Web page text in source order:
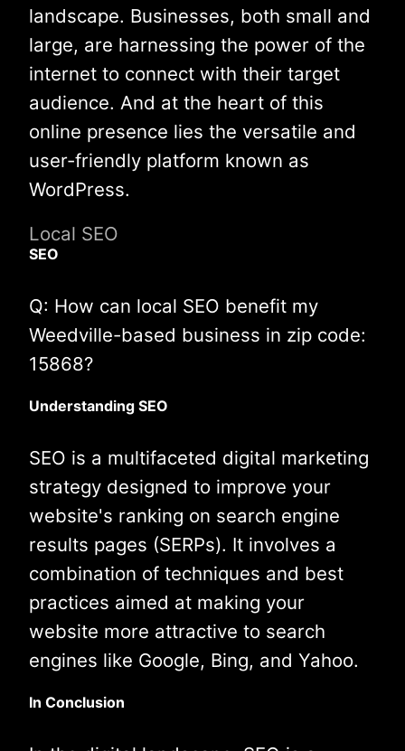
landscape. Businesses, both small and
large, are harnessing the power of the
internet to connect with their target
audience. And at the heart of this
online presence lies the versatile and
user-friendly platform known as
WordPress.
Local SEO
SEO
Q: How can local SEO benefit my
Weedville-based business in zip code:
15868?
Understanding SEO
SEO is a multifaceted digital marketing
strategy designed to improve your
website's ranking on search engine
results pages (SERPs). It involves a
combination of techniques and best
practices aimed at making your
website more attractive to search
engines like Google, Bing, and Yahoo.
In Conclusion